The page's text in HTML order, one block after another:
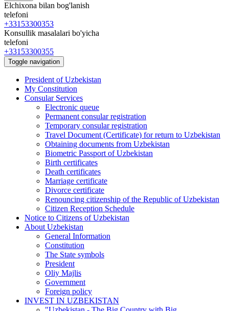
Elchixona bilan bog'lanish
telefoni
+33153300353
Konsullik masalalari bo'yicha
telefoni
+33153300355
Toggle navigation
President of Uzbekistan
My Constitution
Consular Services
Electronic queue
Permanent consular registration
Temporary consular registration
Travel Document (Certificate) for return to Uzbekistan
Obtaining documents from Uzbekistan
Biometric Passport of Uzbekistan
Birth certificates
Death certificates
Marriage certificate
Divorce certificate
Renouncing citizenship of the Republic of Uzbekistan
Citizen Reception Schedule
Notice to Citizens of Uzbekistan
About Uzbekistan
General Information
Constitution
The State symbols
President
Oliy Majlis
Government
Foreign policy
INVEST IN UZBEKISTAN